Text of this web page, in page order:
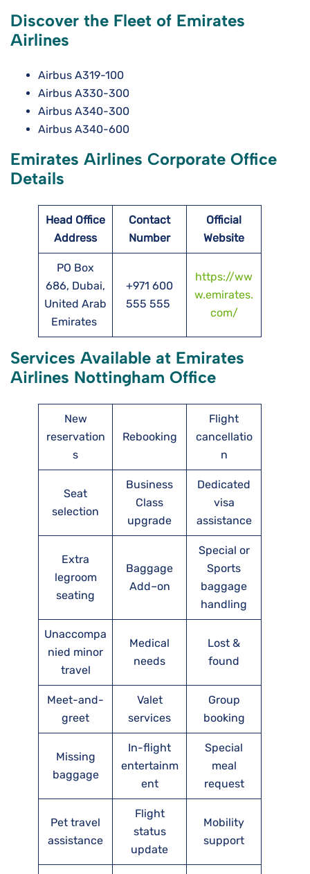
Discover the Fleet of Emirates
Airlines
Airbus A319-100
Airbus A330-300
Airbus A340-300
Airbus A340-600
Emirates Airlines Corporate Office
Details
Head Office
Address
Contact
Number
Official
Website
PO Box
686, Dubai,
United Arab
Emirates
+971 600
555 555
https://ww
w.emirates.
com/
Services Available at Emirates
Airlines Nottingham Office
New
reservation
s
Rebooking
Flight
cancellatio
n
Seat
selection
Business
Class
upgrade
Dedicated
visa
assistance
Extra
legroom
seating
Baggage
Add–on
Special or
Sports
baggage
handling
Unaccompa
nied minor
travel
Medical
needs
Lost &
found
Meet-and-
greet
Valet
services
Group
booking
Missing
baggage
In-flight
entertainm
ent
Special
meal
request
Pet travel
assistance
Flight
status
update
Mobility
support